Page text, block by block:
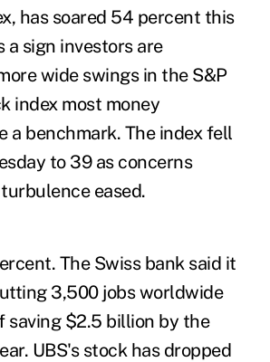
has soared 54 percent this
a sign investors are
wide swings in the S&P
index most money
a benchmark. The index fell
to 39 as concerns
eased.
The Swiss bank said it
3,500 jobs worldwide
saving $2.5 billion by the
UBS's stock has dropped